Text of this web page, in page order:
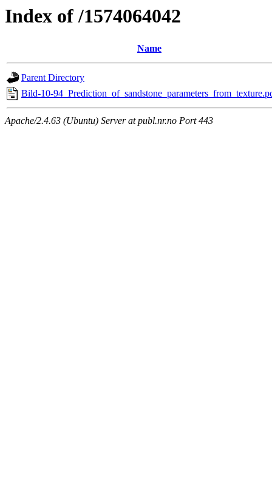
Index of /1574064042
Name
Parent Directory
Bild-10-
Apache/2.4.63 (Ubuntu) Server at publ.nr.no Port 443